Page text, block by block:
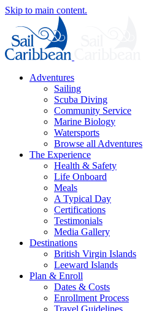
Skip to main content.
Adventures
Sailing
Scuba Diving
Community Service
Marine Biology
Watersports
Browse all Adventures
The Experience
Health & Safety
Life Onboard
Meals
A Typical Day
Certifications
Testimonials
Media Gallery
Destinations
British Virgin Islands
Leeward Islands
Plan & Enroll
Dates & Costs
Enrollment Process
Travel Guidelines